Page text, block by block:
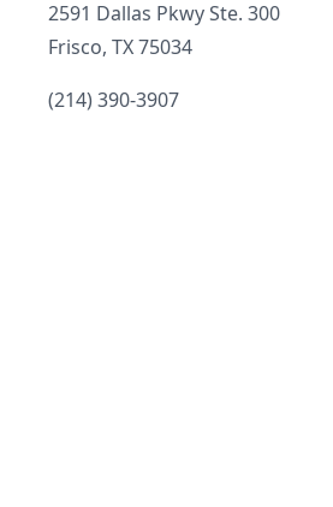
Address
2591 Dallas Pkwy Ste. 300
Frisco, TX 75034
Telephone
(214) 390-3907